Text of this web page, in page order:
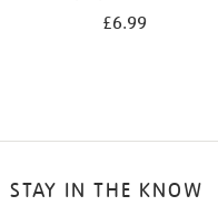
£6.99
STAY IN THE KNOW